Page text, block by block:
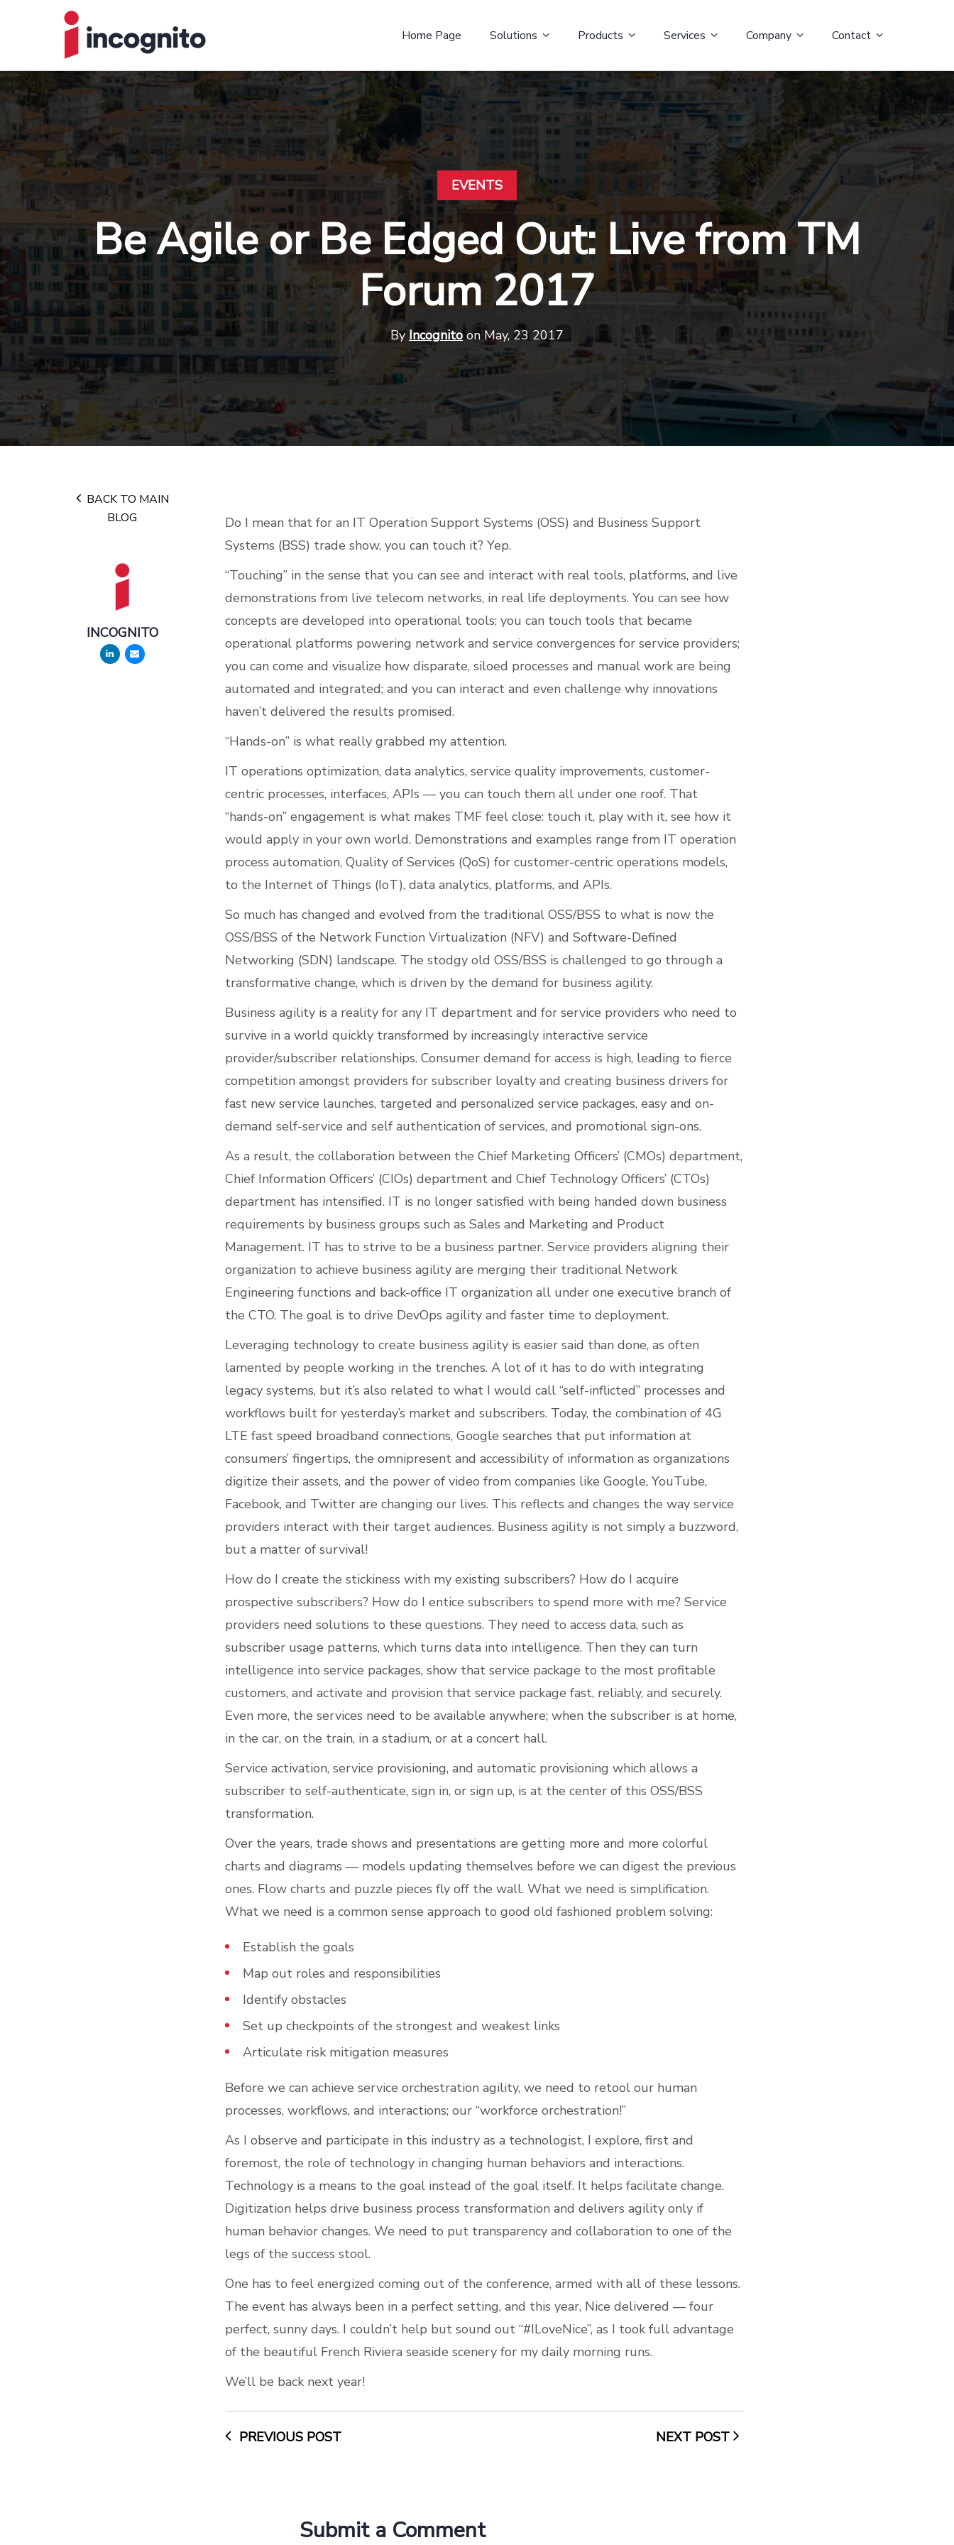
Home Page Solutions Products Services Company Contact
EVENTS
Be Agile or Be Edged Out: Live from TM
Forum 2017
By Incognitoon May, 23 2017
BACK TO MAIN
BLOG
INCOGNITO
Do I mean that for an IT Operation Support Systems (OSS) and Business Support
Systems (BSS) trade show, you can touch it? Yep.
“Touching” in the sense that you can see and interact with real tools, platforms, and live
demonstrations from live telecom networks, in real life deployments. You can see how
concepts are developed into operational tools; you can touch tools that became
operational platforms powering network and service convergences for service providers;
you can come and visualize how disparate, siloed processes and manual work are being
automated and integrated; and you can interact and even challenge why innovations
haven’t delivered the results promised.
“Hands-on” is what really grabbed my attention.
IT operations optimization, data analytics, service quality improvements, customer-
centric processes, interfaces, APIs — you can touch them all under one roof. That
“hands-on” engagement is what makes TMF feel close: touch it, play with it, see how it
would apply in your own world. Demonstrations and examples range from IT operation
process automation, Quality of Services (QoS) for customer-centric operations models,
to the Internet of Things (IoT), data analytics, platforms, and APIs.
So much has changed and evolved from the traditional OSS/BSS to what is now the
OSS/BSS of the Network Function Virtualization (NFV) and Software-Defined
Networking (SDN) landscape. The stodgy old OSS/BSS is challenged to go through a
transformative change, which is driven by the demand for business agility.
Business agility is a reality for any IT department and for service providers who need to
survive in a world quickly transformed by increasingly interactive service
provider/subscriber relationships. Consumer demand for access is high, leading to fierce
competition amongst providers for subscriber loyalty and creating business drivers for
fast new service launches, targeted and personalized service packages, easy and on-
demand self-service and self authentication of services, and promotional sign-ons.
As a result, the collaboration between the Chief Marketing Officers’ (CMOs) department,
Chief Information Officers’ (CIOs) department and Chief Technology Officers’ (CTOs)
department has intensified. IT is no longer satisfied with being handed down business
requirements by business groups such as Sales and Marketing and Product
Management. IT has to strive to be a business partner. Service providers aligning their
organization to achieve business agility are merging their traditional Network
Engineering functions and back-office IT organization all under one executive branch of
the CTO. The goal is to drive DevOps agility and faster time to deployment.
Leveraging technology to create business agility is easier said than done, as often
lamented by people working in the trenches. A lot of it has to do with integrating
legacy systems, but it’s also related to what I would call “self-inflicted” processes and
workflows built for yesterday’s market and subscribers. Today, the combination of 4G
LTE fast speed broadband connections, Google searches that put information at
consumers’ fingertips, the omnipresent and accessibility of information as organizations
digitize their assets, and the power of video from companies like Google, YouTube,
Facebook, and Twitter are changing our lives. This reflects and changes the way service
providers interact with their target audiences. Business agility is not simply a buzzword,
but a matter of survival!
How do I create the stickiness with my existing subscribers? How do I acquire
prospective subscribers? How do I entice subscribers to spend more with me? Service
providers need solutions to these questions. They need to access data, such as
subscriber usage patterns, which turns data into intelligence. Then they can turn
intelligence into service packages, show that service package to the most profitable
customers, and activate and provision that service package fast, reliably, and securely.
Even more, the services need to be available anywhere; when the subscriber is at home,
in the car, on the train, in a stadium, or at a concert hall.
Service activation, service provisioning, and automatic provisioning which allows a
subscriber to self-authenticate, sign in, or sign up, is at the center of this OSS/BSS
transformation.
Over the years, trade shows and presentations are getting more and more colorful
charts and diagrams — models updating themselves before we can digest the previous
ones. Flow charts and puzzle pieces fly off the wall. What we need is simplification.
What we need is a common sense approach to good old fashioned problem solving:
Establish the goals
Map out roles and responsibilities
Identify obstacles
Set up checkpoints of the strongest and weakest links
Articulate risk mitigation measures
Before we can achieve service orchestration agility, we need to retool our human
processes, workflows, and interactions; our “workforce orchestration!”
As I observe and participate in this industry as a technologist, I explore, first and
foremost, the role of technology in changing human behaviors and interactions.
Technology is a means to the goal instead of the goal itself. It helps facilitate change.
Digitization helps drive business process transformation and delivers agility only if
human behavior changes. We need to put transparency and collaboration to one of the
legs of the success stool.
One has to feel energized coming out of the conference, armed with all of these lessons.
The event has always been in a perfect setting, and this year, Nice delivered — four
perfect, sunny days. I couldn’t help but sound out “#ILoveNice”, as I took full advantage
of the beautiful French Riviera seaside scenery for my daily morning runs.
We’ll be back next year!
PREVIOUS POST NEXT POST
Submit a Comment